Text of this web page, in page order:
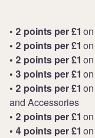
• 2 points per £1
• 2 points per £1
• 2 points per £1
• 3 points per £1
• 2 points per £1
and Accessories
• 2 points per £1
• 4 points per £1